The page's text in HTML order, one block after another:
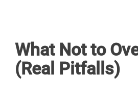
What Not to
(Real Pitfalls)